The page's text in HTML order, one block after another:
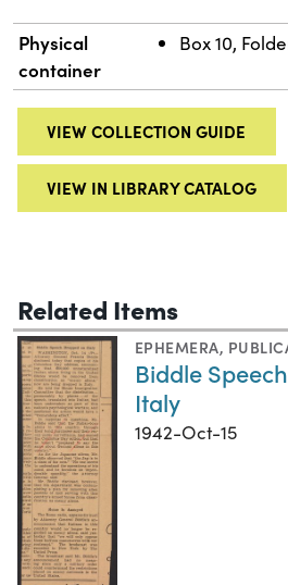
Physical
container
Box 10,
VIEW COLLECTION GUIDE
VIEW IN LIBRARY CATALOG
Related Items
EPHEMERA,
Biddle
Italy
1942-Oct-15